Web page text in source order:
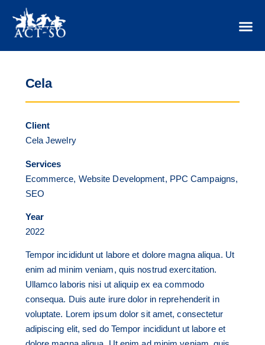
Cela
Client
Cela Jewelry
Services
Ecommerce, Website Development, PPC Campaigns,
SEO
Year
2022
Tempor incididunt ut labore et dolore magna aliqua. Ut
enim ad minim veniam, quis nostrud exercitation.
Ullamco laboris nisi ut aliquip ex ea commodo
consequa. Duis aute irure dolor in reprehenderit in
voluptate. Lorem ipsum dolor sit amet, consectetur
adipiscing elit, sed do Tempor incididunt ut labore et